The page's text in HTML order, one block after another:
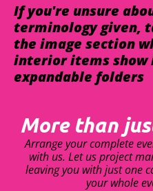
If you're unsure
terminology given,
the image section
interior items show
expandable folders
More than
Arrange your complete
with us. Let us project
leaving you with just one
your whole